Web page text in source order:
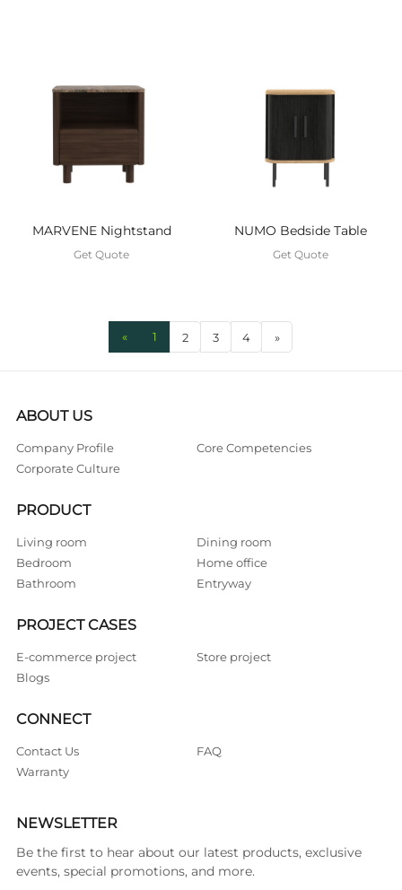
MARVENE Nightstand
Get Quote
NUMO Bedside Table
Get Quote
« 1 2 3 4 »
ABOUT US
Company Profile
Core Competencies
Corporate Culture
PRODUCT
Living room
Dining room
Bedroom
Home office
Bathroom
Entryway
PROJECT CASES
E-commerce project
Store project
Blogs
CONNECT
Contact Us
FAQ
Warranty
NEWSLETTER
Be the first to hear about our latest products, exclusive
events, special promotions, and more.